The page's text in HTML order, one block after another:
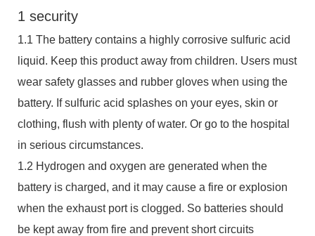
1 security
1.1 The battery contains a highly corrosive sulfuric acid
liquid. Keep this product away from children. Users must
wear safety glasses and rubber gloves when using the
battery. If sulfuric acid splashes on your eyes, skin or
clothing, flush with plenty of water. Or go to the hospital
in serious circumstances.
1.2 Hydrogen and oxygen are generated when the
battery is charged, and it may cause a fire or explosion
when the exhaust port is clogged. So batteries should
be kept away from fire and prevent short circuits